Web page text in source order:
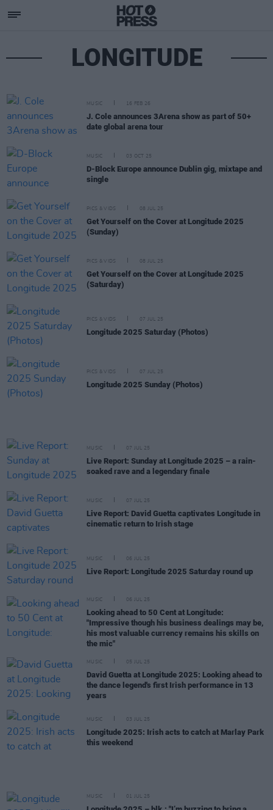
LONGITUDE
MUSIC 16 FEB 26
J. Cole announces 3Arena show as part of 50+
date global arena tour
MUSIC 03 OCT 25
D-Block Europe announce Dublin gig, mixtape and
single
PICS & VIDS 08 JUL 25
Get Yourself on the Cover at Longitude 2025
(Sunday)
PICS & VIDS 08 JUL 25
Get Yourself on the Cover at Longitude 2025
(Saturday)
PICS & VIDS 07 JUL 25
Longitude 2025 Saturday (Photos)
PICS & VIDS 07 JUL 25
Longitude 2025 Sunday (Photos)
MUSIC 07 JUL 25
Live Report: Sunday at Longitude 2025 – a rain-
soaked rave and a legendary finale
MUSIC 07 JUL 25
Live Report: David Guetta captivates Longitude in
cinematic return to Irish stage
MUSIC 06 JUL 25
Live Report: Longitude 2025 Saturday round up
MUSIC 06 JUL 25
Looking ahead to 50 Cent at Longitude:
"Impressive though his business dealings may be,
his most valuable currency remains his skills on
the mic"
MUSIC 05 JUL 25
David Guetta at Longitude 2025: Looking ahead to
the dance legend's first Irish performance in 13
years
MUSIC 03 JUL 25
Longitude 2025: Irish acts to catch at Marlay Park
this weekend
MUSIC 01 JUL 25